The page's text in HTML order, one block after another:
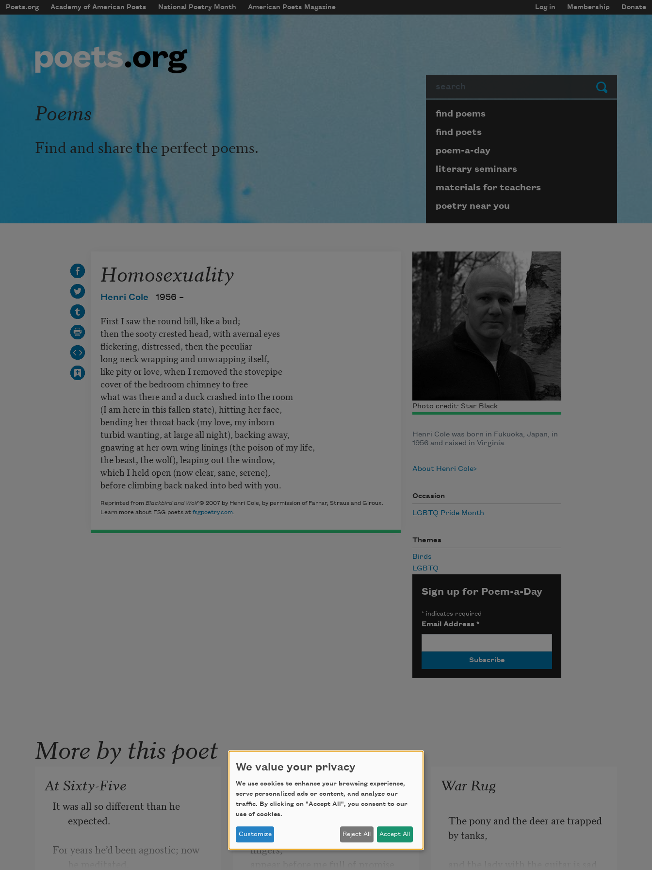
Skip to main content
mobileMenu
Main navigation
Poets.org Academy of American Poets National Poetry Month American Poets Magazine
User account menu
Log in Membership Donate
Submit
Poems
Find and share the perfect poems.
Page submenu block
find poems
find poets
poem-a-day
literary seminars
materials for teachers
poetry near you
Homosexuality
Henri Cole 1956 –
First I saw the round bill, like a bud;
then the sooty crested head, with avernal eyes
flickering, distressed, then the peculiar
long neck wrapping and unwrapping itself,
like pity or love, when I removed the stovepipe
cover of the bedroom chimney to free
what was there and a duck crashed into the room
(I am here in this fallen state), hitting her face,
bending her throat back (my love, my inborn
turbid wanting, at large all night), backing away,
gnawing at her own wing linings (the poison of my life,
the beast, the wolf), leaping out the window,
which I held open (now clear, sane, serene),
before climbing back naked into bed with you.
Reprinted from Blackbird and Wolf© 2007 by Henri Cole, by permission of Farrar, Straus and Giroux.
Learn more about FSG poets at fsgpoetry.com.
Photo credit: Star Black
Henri Cole was born in Fukuoka, Japan, in
1956 and raised in Virginia.
About Henri Cole
Occasion
LGBTQ Pride Month
Themes
Birds
LGBTQ
Sign up for Poem-a-Day
*indicates required
Email Address *
More by this poet
At Sixty-Five
It was all so different than he
expected.
For years he’d been agnostic; now
Gravity and Center
I’m sorry I cannot say I love you
when you say
you love me. The words, like moist
fingers,
War Rug
The pony and the deer are trapped
by tanks,
We value your privacy
We use cookies to enhance your browsing experience,
serve personalized ads or content, and analyze our
traffic. By clicking on "Accept All", you consent to our
use of cookies.
Customize Reject All Accept All